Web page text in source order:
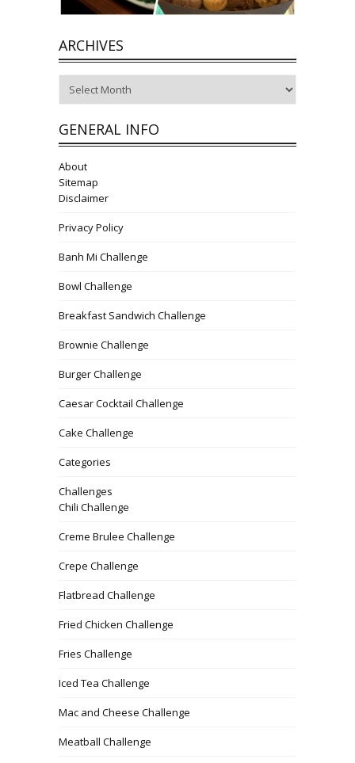
ARCHIVES
GENERAL INFO
About
Sitemap
Disclaimer
Privacy Policy
Banh Mi Challenge
Bowl Challenge
Breakfast Sandwich Challenge
Brownie Challenge
Burger Challenge
Caesar Cocktail Challenge
Cake Challenge
Categories
Challenges
Chili Challenge
Creme Brulee Challenge
Crepe Challenge
Flatbread Challenge
Fried Chicken Challenge
Fries Challenge
Iced Tea Challenge
Mac and Cheese Challenge
Meatball Challenge